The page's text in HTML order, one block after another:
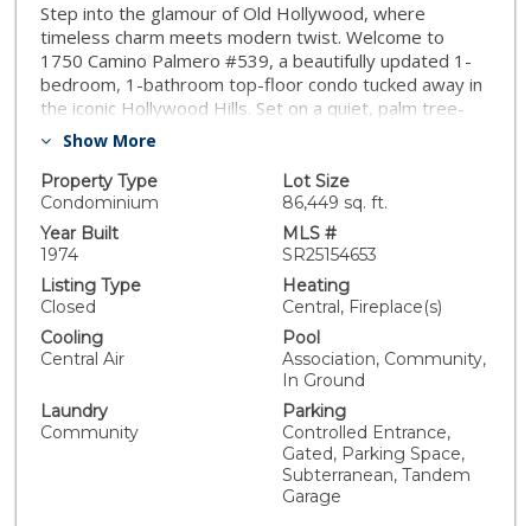
Step into the glamour of Old Hollywood, where
timeless charm meets modern twist. Welcome to
1750 Camino Palmero #539, a beautifully updated 1-
bedroom, 1-bathroom top-floor condo tucked away in
the iconic Hollywood Hills. Set on a quiet, palm tree-
lined street rich in Hollywood history, this light-filled
modern upgrades. Inside, you'll find fresh paint, new
wood-style flooring, and a brand-new HVAC system,
creating a move-in-ready space with all the right
touches. The layout flows effortlessly into your private
balcony; the perfect place to sip coffee or unwind after
a busy day. Convenience is key with elevator access
directly to the unit and two tandem gated
underground parking spaces, making daily living easy
and secure. Community amenities are a true bonus —
currently undergoing updates, the pool and spa will
offer resort-style relaxation once complete. Residents
also enjoy community laundry facilities and a club room,
perfect for entertaining or working from home.
Located in one of the most walkable pockets of the
Hollywood Hills, you’re just steps away from
Show More
Property Type
Condominium
Lot Size
86,449 sq. ft.
Year Built
1974
MLS #
SR25154653
Listing Type
Closed
Heating
Central, Fireplace(s)
Cooling
Central Air
Pool
Association, Community,
In Ground
Laundry
Community
Parking
Controlled Entrance,
Gated, Parking Space,
Subterranean, Tandem
Garage